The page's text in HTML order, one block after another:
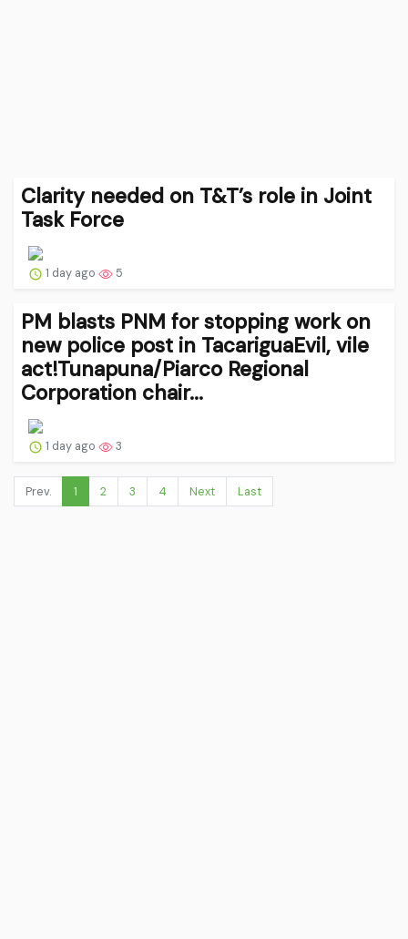
Clarity needed on T&T’s role in Joint
Task Force
1 day ago 5
PM blasts PNM for stopping work on
new police post in TacariguaEvil, vile
act!Tunapuna/Piarco Regional
Corporation chair...
1 day ago 3
Prev. 1 2 3 4 Next Last